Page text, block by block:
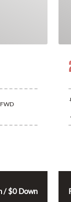
FWD
/ $0 Down